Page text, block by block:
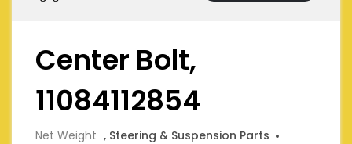
Center Bolt,
11084112854
Net Weight , Steering & Suspension Parts